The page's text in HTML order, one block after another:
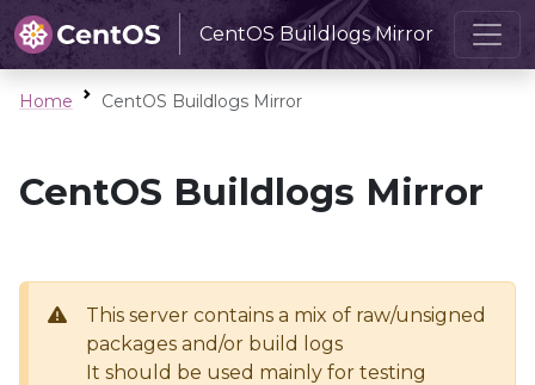
CentOS Buildlogs Mirror
Home CentOS Buildlogs Mirror
CentOS Buildlogs Mirror
This server contains a mix of raw/unsigned
packages and/or build logs
It should be used mainly for testing